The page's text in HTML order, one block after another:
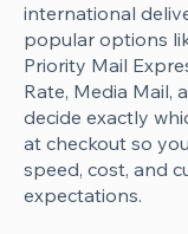
international
popular options
Priority Mail
Rate, Media Mail,
decide exactly
at checkout so
speed, cost, and
expectations.